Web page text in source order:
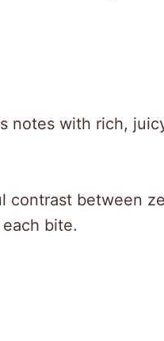
notes with rich,
contrast between
bite.